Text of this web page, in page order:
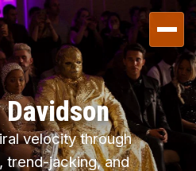
velocitythrough
trend-jacking, and